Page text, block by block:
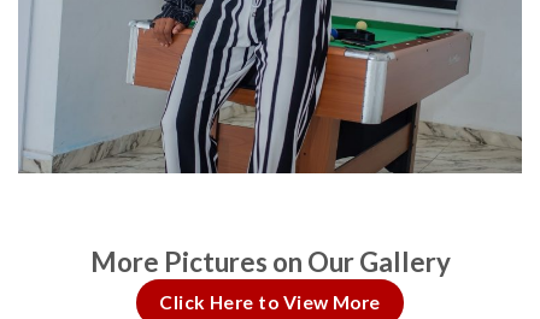
More Pictures on Our Gallery
Click Here to View More